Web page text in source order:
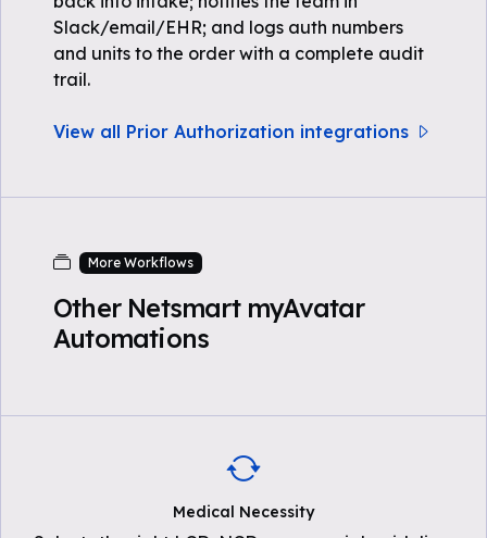
Slack/email/EHR; and logs auth numbers
and units to the order with a complete audit
trail.
View all Prior Authorization integrations
More Workflows
Other Netsmart myAvatar
Automations
Medical Necessity